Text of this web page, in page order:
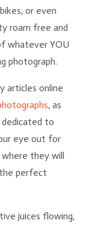
or even
roam free and
whatever YOU
photograph.
articles online
, as
to
eye out for
where they will
perfect
juices flowing,